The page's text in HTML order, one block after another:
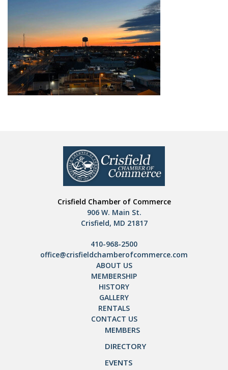
Crisfield Chamber of Commerce
906 W. Main St.
Crisfield, MD 21817
410-968-2500
office@crisfieldchamberofcommerce.com
ABOUT US
MEMBERSHIP
HISTORY
GALLERY
RENTALS
CONTACT US
MEMBERS
DIRECTORY
EVENTS